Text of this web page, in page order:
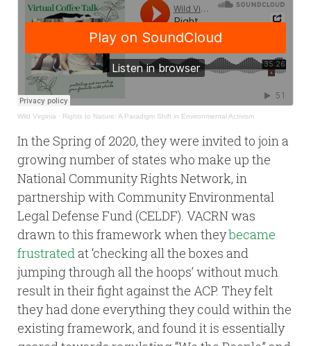
Wild Virginia · Rights to Nature: A Paradigm Shift in Environmental Activism
In the Spring of 2020, they were invited to join a
growing number of states who make up the
National Community Rights Network, in
partnership with Community Environmental
Legal Defense Fund (CELDF). VACRN was
drawn to this framework when theybecame
frustratedat ‘checking all the boxes and
jumping through all the hoops’ without much
result in their fight against the ACP. They felt
they had done everything they could within the
existing framework, and found it is essentially